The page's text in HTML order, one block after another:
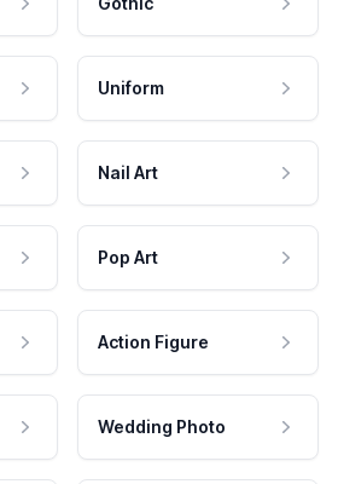
Uniform
Nail Art
Pop Art
Action Figure
Wedding Photo